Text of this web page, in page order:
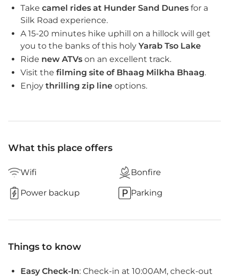
Take camel rides at Hunder Sand Dunes for a
Silk Road experience.
A 15-20 minutes hike uphill on a hillock will get
you to the banks of this holy Yarab Tso Lake
Ride new ATVs on an excellent track.
Visit the filming site of Bhaag Milkha Bhaag.
Enjoy thrilling zip line options.
What this place offers
Wifi Bonfire
Power backup Parking
Things to know
Easy Check-In: Check-in at 10:00AM, check-out